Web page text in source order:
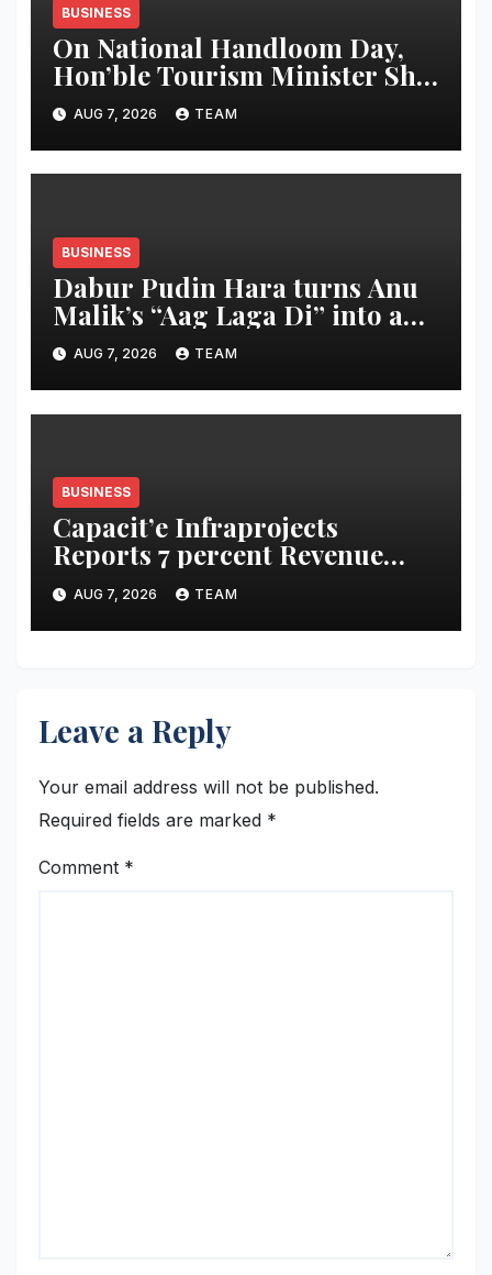
BUSINESS
On National Handloom Day,
Hon’ble Tourism Minister Shri
Rohan A. Khaunte Reinforces
Commitment to Promoting
Kunbi Heritage and Women-
Led Entrepreneurship
AUG 7, 2026 TEAM
BUSINESS
Dabur Pudin Hara turns Anu
Malik’s “Aag Laga Di” into an
acidity campaign with ‘Aag
Bujha Di’
AUG 7, 2026 TEAM
BUSINESS
Capacit’e Infraprojects
Reports 7 percent Revenue
Growth in Q1 FY27, Order
Book Swells to Rs.13,532 Crore
AUG 7, 2026 TEAM
Leave a Reply
Your email address will not be published.
Required fields are marked *
Comment *